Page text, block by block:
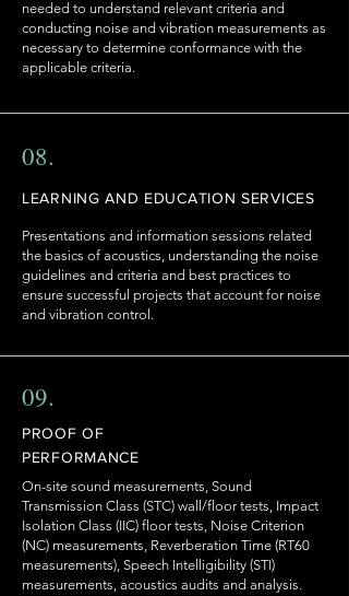
needed to understand relevant criteria and
conducting noise and vibration measurements as
necessary to determine conformance with the
applicable criteria.
08.
LEARNING AND EDUCATION SERVICES
Presentations and information sessions related
the basics of acoustics, understanding the noise
guidelines and criteria and best practices to
ensure successful projects that account for noise
and vibration control.
09.
PROOF OF
PERFORMANCE
On-site sound measurements, Sound
Transmission Class (STC) wall/floor tests, Impact
Isolation Class (IIC) floor tests, Noise Criterion
(NC) measurements, Reverberation Time (RT60
measurements), Speech Intelligibility (STI)
measurements, acoustics audits and analysis.